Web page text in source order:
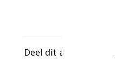
Deel dit artikel